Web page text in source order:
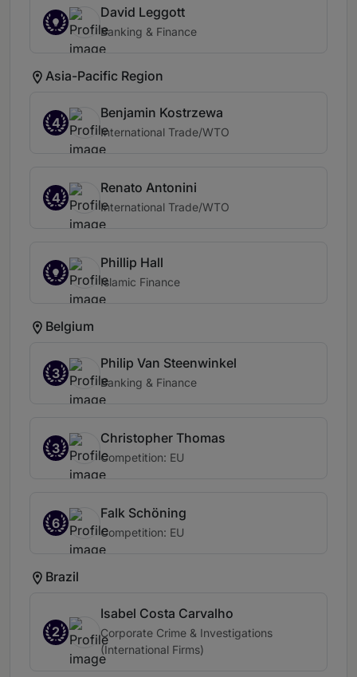
David Leggott
Banking & Finance
Asia-Pacific Region
4
Benjamin Kostrzewa
International Trade/WTO
4
Renato Antonini
International Trade/WTO
Phillip Hall
Islamic Finance
Belgium
3
Philip Van Steenwinkel
Banking & Finance
3
Christopher Thomas
Competition: EU
6
Falk Schöning
Competition: EU
Brazil
2
Isabel Costa Carvalho
Corporate Crime & Investigations
(International Firms)